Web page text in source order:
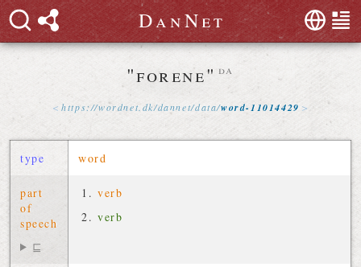
DanNet
"forene" da
https://wordnet dk/dannet/data/word-11014429
type word
part
of
speech
⊑
verb
verb